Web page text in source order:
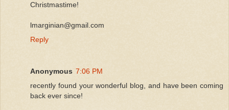
Christmastime!
lmarginian@gmail.com
Reply
Anonymous 7:06 PM
recently found your wonderful blog, and have been coming
back ever since!